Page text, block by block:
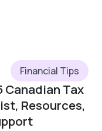
Financial Tips
Tax
Resources,